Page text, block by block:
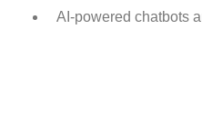
AI-powered chatbots